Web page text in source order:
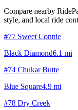
Compare nearby
style, and local ride
#77 Sweet Connie
Black Diamond6.1 mi
#74 Chukar Butte
Blue Square4.9 mi
#78 Dry Creek